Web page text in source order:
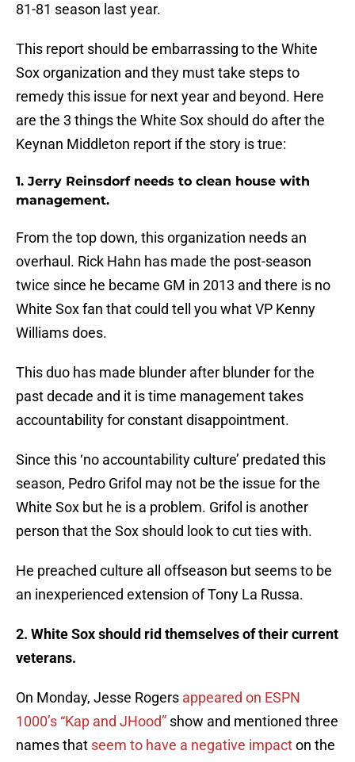
81-81 season last year.
This report should be embarrassing to the White
Sox organization and they must take steps to
remedy this issue for next year and beyond. Here
are the 3 things the White Sox should do after the
Keynan Middleton report if the story is true:
1. Jerry Reinsdorf needs to clean house with
management.
From the top down, this organization needs an
overhaul. Rick Hahn has made the post-season
twice since he became GM in 2013 and there is no
White Sox fan that could tell you what VP Kenny
Williams does.
This duo has made blunder after blunder for the
past decade and it is time management takes
accountability for constant disappointment.
Since this ‘no accountability culture’ predated this
season, Pedro Grifol may not be the issue for the
White Sox but he is a problem. Grifol is another
person that the Sox should look to cut ties with.
He preached culture all offseason but seems to be
an inexperienced extension of Tony La Russa.
2. White Sox should rid themselves of their current
veterans.
On Monday, Jesse Rogers appeared on ESPN
1000’s “Kap and JHood” show and mentioned three
names that seem to have a negative impacton the